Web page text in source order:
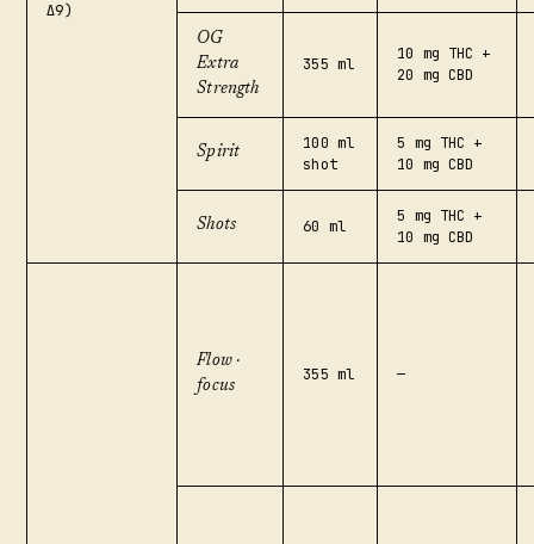
Δ9)
OG
Extra
Strength
355 ml
10 mg THC +
20 mg CBD
Spirit
100 ml
shot
5 mg THC +
10 mg CBD
Shots 60 ml
5 mg THC +
10 mg CBD
Flow ·
focus
355 ml —